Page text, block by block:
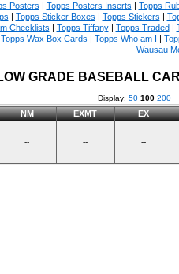
Posters | Topps Posters Inserts | Topps
| Topps Sticker Boxes | Topps Stickers |
Checklists | Topps Tiffany| Topps Traded|
Topps Wax Box Cards | Topps Who am I |
Wausau
GRADE BASEBALL
Display: 50 100 200
NM EXMT EX
-- -- --